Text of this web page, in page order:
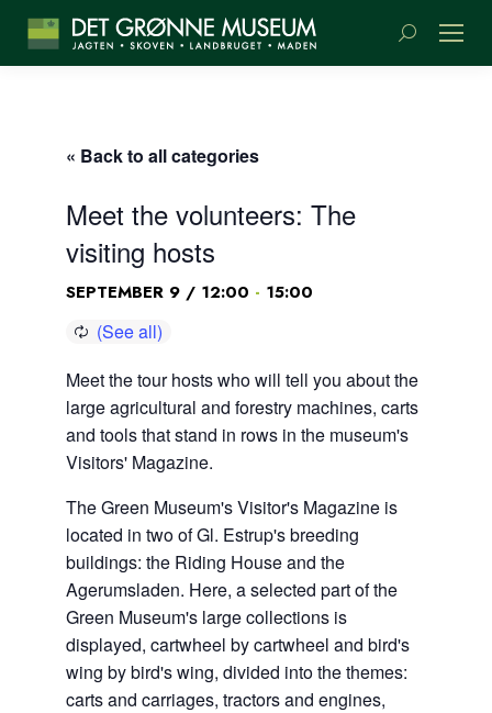
Search:
« Back to all categories
Meet the volunteers: The
visiting hosts
SEPTEMBER 9 / 12:00 - 15:00
Meet the tour hosts who will tell you about the
large agricultural and forestry machines, carts
and tools that stand in rows in the museum's
Visitors' Magazine.
The Green Museum's Visitor's Magazine is
located in two of Gl. Estrup's breeding
buildings: the Riding House and the
Agerumsladen. Here, a selected part of the
Green Museum's large collections is
displayed, cartwheel by cartwheel and bird's
wing by bird's wing, divided into the themes:
carts and carriages, tractors and engines,